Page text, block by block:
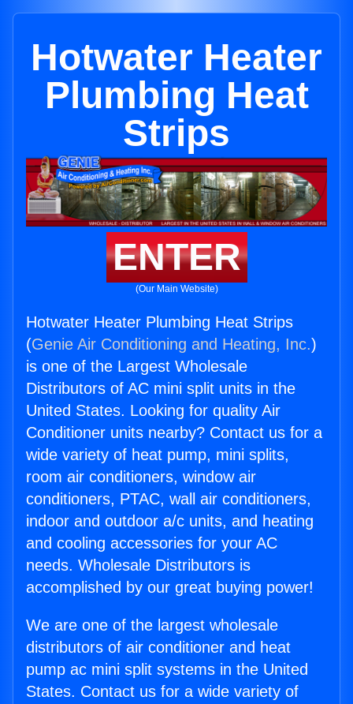
Hotwater Heater
Plumbing Heat
Strips
ENTER
(Our Main Website)
Hotwater Heater Plumbing Heat Strips
(Genie Air Conditioning and Heating, Inc.)
is one of the Largest Wholesale
Distributors of AC mini split units in the
United States. Looking for quality Air
Conditioner units nearby? Contact us for a
wide variety of heat pump, mini splits,
room air conditioners, window air
conditioners, PTAC, wall air conditioners,
indoor and outdoor a/c units, and heating
and cooling accessories for your AC
needs. Wholesale Distributors is
accomplished by our great buying power!
We are one of the largest wholesale
distributors of air conditioner and heat
pump ac mini split systems in the United
States. Contact us for a wide variety of